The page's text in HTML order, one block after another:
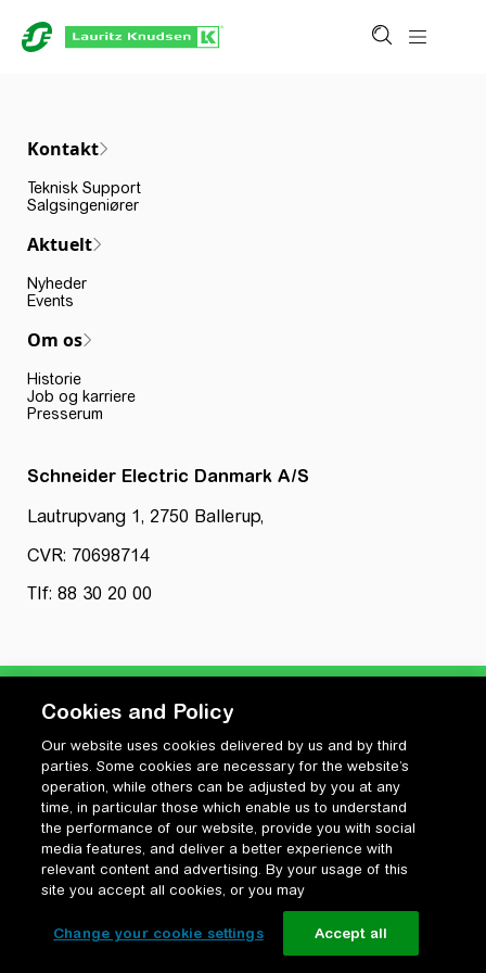
Kontakt
Teknisk Support
Salgsingeniører
Aktuelt
Nyheder
Events
Om os
Historie
Job og karriere
Presserum
Schneider Electric Danmark A/S
Lautrupvang 1, 2750 Ballerup,
CVR: 70698714
Tlf: 88 30 20 00
Privatlivspolitik
Cookiepolitik
Vilkår for anvendelse og ophavsret
Change your cookie settings
Cookies and Policy
Our website uses cookies delivered by us and by third
parties. Some cookies are necessary for the website’s
operation, while others can be adjusted by you at any
time, in particular those which enable us to understand
the performance of our website, provide you with social
media features, and deliver a better experience with
relevant content and advertising. By your usage of this
site you accept all cookies, or you may
Change your cookie settings Accept all